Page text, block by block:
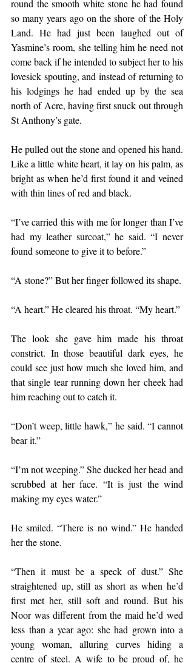
round the smooth white stone he had found
so many years ago on the shore of the Holy
Land. He had just been laughed out of
Yasmine’s room, she telling him he need not
come back if he intended to subject her to his
lovesick spouting, and instead of returning to
his lodgings he had ended up by the sea
north of Acre, having first snuck out through
St Anthony’s gate.
He pulled out the stone and opened his hand.
Like a little white heart, it lay on his palm, as
bright as when he’d first found it and veined
with thin lines of red and black.
“I’ve carried this with me for longer than I’ve
had my leather surcoat,” he said. “I never
found someone to give it to before.”
“A heart.” He cleared his throat. “My heart.”
The look she gave him made his throat
constrict. In those beautiful dark eyes, he
could see just how much she loved him, and
that single tear running down her cheek had
him reaching out to catch it.
“Don’t weep, little hawk,” he said. “I cannot
bear it.”
“I’m not weeping.” She ducked her head and
scrubbed at her face. “It is just the wind
making my eyes water.”
He smiled. “There is no wind.” He handed
“Then it must be a speck of dust.” She
straightened up, still as short as when he’d
first met her, still soft and round. But his
Noor was different from the maid he’d wed
less than a year ago: she had grown into a
young woman, alluring curves hiding a
centre of steel. A wife to be proud of, he